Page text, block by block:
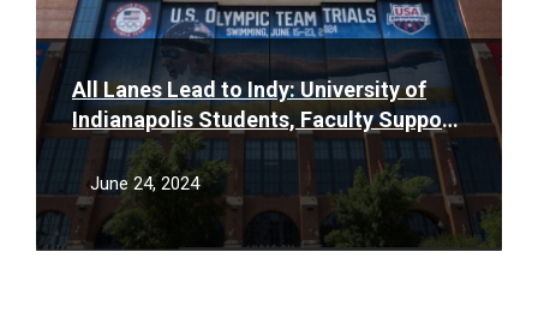
All Lanes Lead to Indy: University of
Indianapolis Students, Faculty Support
Community at the 2024 U.S. Olympic
Swim Trials
June 24, 2024